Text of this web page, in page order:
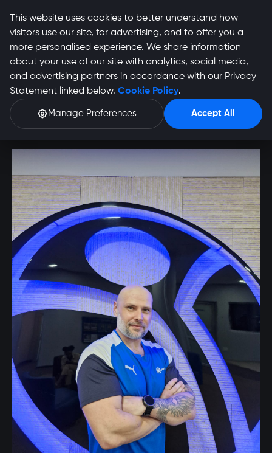
Nico Smit Profile
This website uses cookies to better understand how
visitors use our site, for advertising, and to offer you a
more personalised experience. We share information
about your use of our site with analytics, social media,
and advertising partners in accordance with our Privacy
Statement linked below. Cookie Policy.
Manage Preferences Accept All